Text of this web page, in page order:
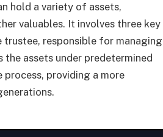
hold a variety of assets,
valuables. It involves three key
responsible for managing
assets under predetermined
providing a more